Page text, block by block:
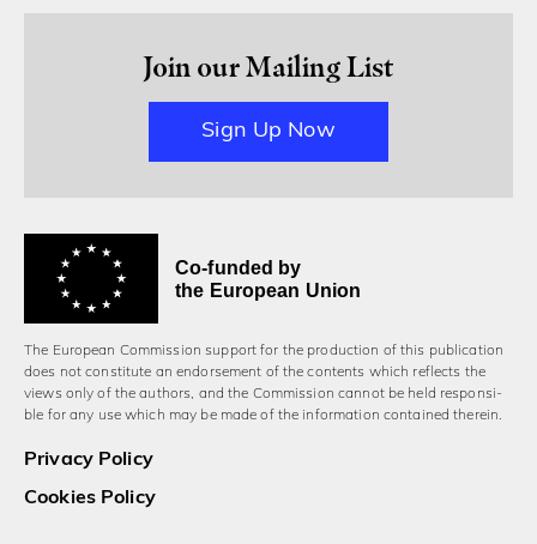
Join our Mailing List
Sign Up Now
Co-funded by
the European Union
The European Commission support for the production of this publication
does not constitute an endorsement of the contents which reflects the
views only of the authors, and the Commission cannot be held responsi­
ble for any use which may be made of the information contained therein.
Privacy Policy
Cookies Policy